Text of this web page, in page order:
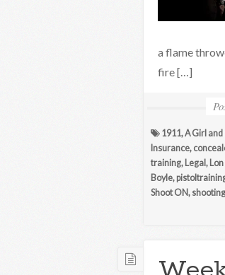
a flame
fire […]
1911,A Girl and
Insurance,
training, Legal ,
Boyle,
Shoot ON,